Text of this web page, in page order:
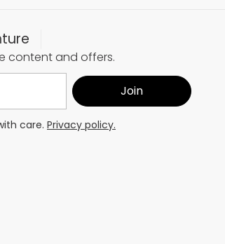
content and offers.
care. Privacy policy.